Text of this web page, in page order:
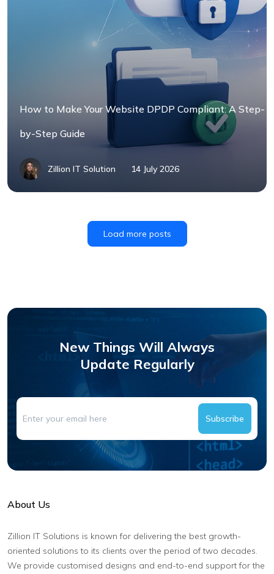
How to Make Your Website DPDP Compliant: A Step-
by-Step Guide
Zillion IT Solution 14 July 2026
Load more posts
New Things Will Always
Update Regularly
Subscribe
About Us
Zillion IT Solutions is known for delivering the best growth-
oriented solutions to its clients over the period of two decades.
We provide customised designs and end-to-end support for the